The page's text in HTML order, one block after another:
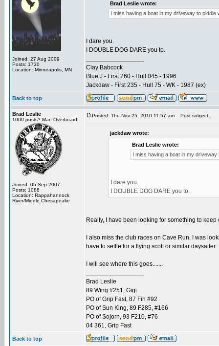
Joined: 27 Aug 2009
Posts: 1730
Location: Minneapolis, MN
Brad Leslie wrote:
I miss having a boat in my driveway to
I dare you.
I DOUBLE DOG DARE you to.
Clay Babcock
Blue J - First 260 - Hull 045 - 1996
Jackdaw - First 235 - Hull 75 - WK - 1987 (ex)
Back to top
Brad Leslie
1000 posts? Man Overboard!
Joined: 05 Sep 2007
Posts: 1088
Location: Rappahannock
River/Middle Chesapeake
Posted: Thu Nov 25, 2010 11:57 am Post subject:
jackdaw wrote:
Brad Leslie wrote:
I miss having a boat in my
I dare you.
I DOUBLE DOG DARE you to.
Really, I have been looking for something to
I also miss the club races on Cave Run. I was
have to settle for a flying scott or similar daysailer.
I will see where this goes.......
Brad Leslie
89 Wing #251, Gigi
PO of Grip Fast, 87 Fin #92
PO of Sun King, 89 F285, #166
PO of Sojorn, 93 F210, #76
04 361, Grip Fast
Back to top